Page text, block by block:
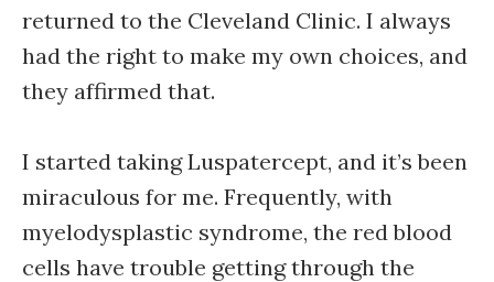
returned to the Cleveland Clinic. I always
had the right to make my own choices, and
they affirmed that.
I started taking Luspatercept, and it’s been
miraculous for me. Frequently, with
myelodysplastic syndrome, the red blood
cells have trouble getting through the